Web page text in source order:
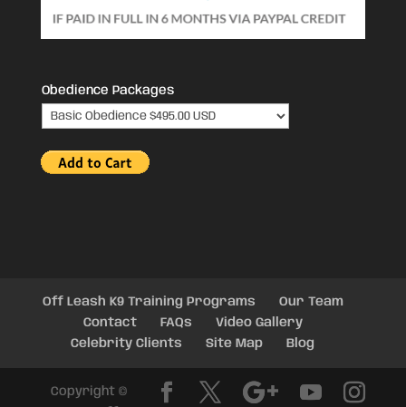
Obedience Packages
Off Leash K9 Training Programs
Our Team
Contact
FAQs
Video Gallery
Celebrity Clients
Site Map Blog
Copyright ©